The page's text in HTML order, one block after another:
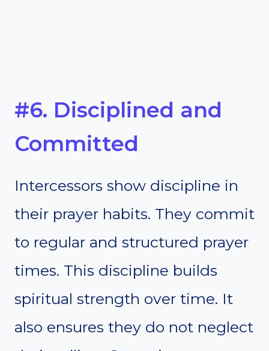
#6. Disciplined and
Committed
Intercessors show discipline in
their prayer habits. They commit
to regular and structured prayer
times. This discipline builds
spiritual strength over time. It
also ensures they do not neglect